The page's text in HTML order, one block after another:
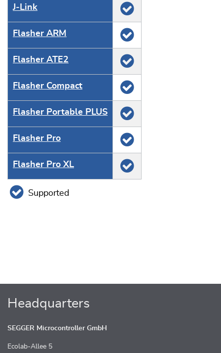
J‑Link
Flasher ARM
Flasher ATE2
Flasher Compact
Flasher Portable PLUS
Flasher Pro
Flasher Pro XL
Supported
Headquarters
SEGGER Microcontroller GmbH
Ecolab-Allee 5